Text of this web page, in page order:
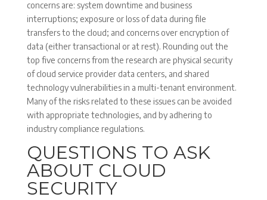
concerns are: system downtime and business
interruptions; exposure or loss of data during file
transfers to the cloud; and concerns over encryption of
data (either transactional or at rest). Rounding out the
top five concerns from the research are physical security
of cloud service provider data centers, and shared
technology vulnerabilities in a multi-tenant environment.
Many of the risks related to these issues can be avoided
with appropriate technologies, and by adhering to
industry compliance regulations.
QUESTIONS TO ASK
ABOUT CLOUD
SECURITY